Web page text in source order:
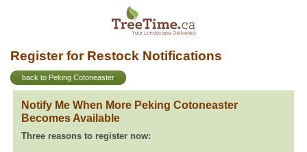
Register for Restock Notifications
back to Peking Cotoneaster
Notify Me When More Peking Cotoneaster
Becomes Available
Three reasons to register now: